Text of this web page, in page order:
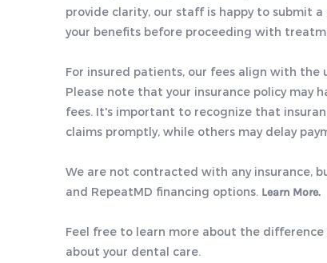
provide clarity, our staff is happy to submit
your benefits before proceeding with
For insured patients, our fees align with the
Please note that your insurance policy may
fees. It's important to recognize that
claims promptly, while others may delay
We are not contracted with any insurance,
and RepeatMD financing options. Learn More.
Feel free to learn more about the
about your dental care.